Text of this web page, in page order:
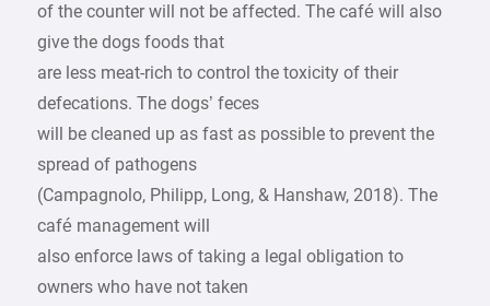
of the counter will not be affected. The café will also
give the dogs foods that
are less meat-rich to control the toxicity of their
defecations. The dogs’ feces
will be cleaned up as fast as possible to prevent the
spread of pathogens
(Campagnolo, Philipp, Long, & Hanshaw, 2018). The
café management will
also enforce laws of taking a legal obligation to
owners who have not taken